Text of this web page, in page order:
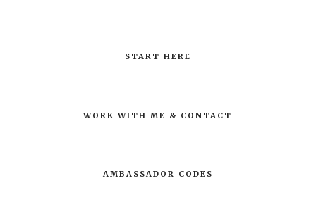
START HERE
WORK WITH ME & CONTACT
AMBASSADOR CODES